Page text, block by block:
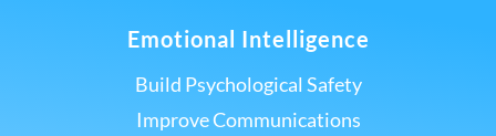
Emotional Intelligence
Build Psychological Safety
Improve Communications